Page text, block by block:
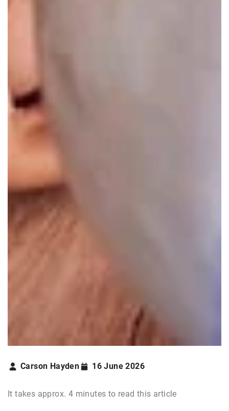
Carson Hayden 16 June 2026
It takes approx. 4 minutes to read this article